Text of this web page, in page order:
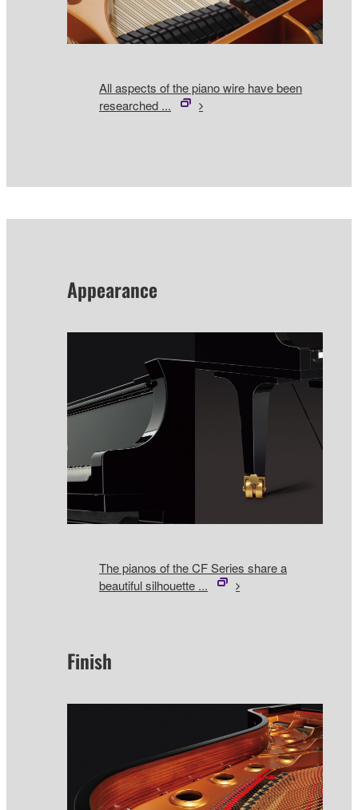
All aspects of the piano wire have been
researched ...
Appearance
The pianos of the CF Series share a
beautiful silhouette ...
Finish